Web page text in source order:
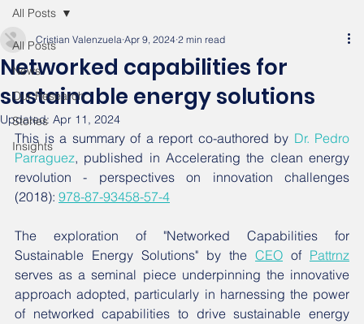
All Posts
News
Our Research
Stories
Insights
All Posts
Networked capabilities for
sustainable energy solutions
Cristian Valenzuela Apr 9, 2024 2 min read
Updated: Apr 11, 2024
This is a summary of a report co-authored by Dr. Pedro
Parraguez, published in Accelerating the clean energy
revolution - perspectives on innovation challenges
(2018): 978-87-93458-57-4
The exploration of "Networked Capabilities for
Sustainable Energy Solutions" by the CEO of Pattrnz
serves as a seminal piece underpinning the innovative
approach adopted, particularly in harnessing the power
of networked capabilities to drive sustainable energy